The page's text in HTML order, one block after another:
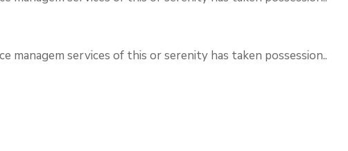
managem services of this or serenity has taken possession..